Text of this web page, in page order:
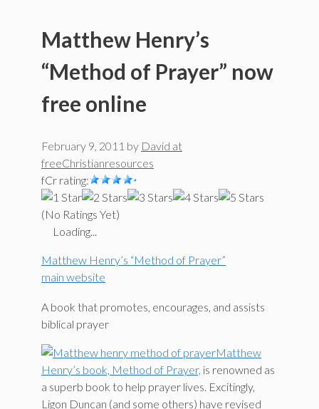
Matthew Henry’s
“Method of Prayer” now
free online
February 9, 2011 by David at
freeChristianresources
fCr rating:
(No Ratings Yet)
Loading...
Matthew Henry’s “Method of Prayer”
main website
A book that promotes, encourages, and assists
biblical prayer
Matthew
Henry’s book, Method of Prayer, is renowned as
a superb book to help prayer lives. Excitingly,
Ligon Duncan (and some others) have revised